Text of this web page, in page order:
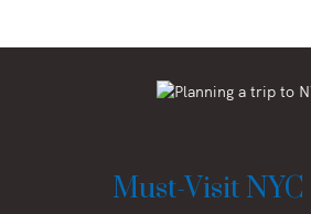
Must-Visit NYC